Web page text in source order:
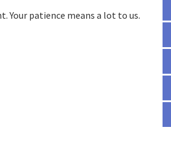
Your patience means a lot to us.